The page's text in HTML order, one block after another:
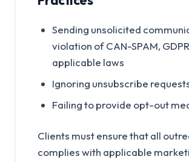
Sending unsolicited
violation of CAN-SPAM,
applicable laws
Ignoring unsubscribe
Failing to provide opt-out
Clients must ensure that all
complies with applicable